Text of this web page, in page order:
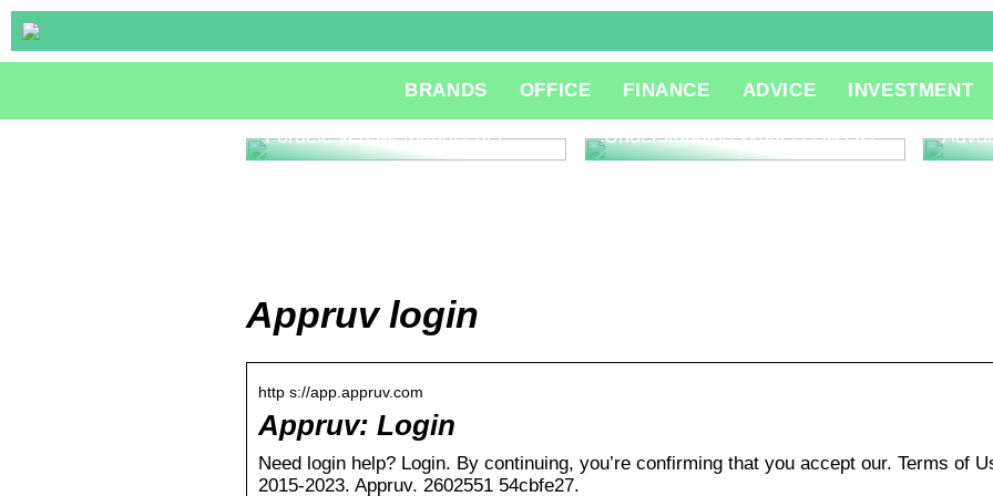
BRANDS OFFICE FINANCE ADVICE INVESTMENT
Fordele ved Methanol Fuel Understanding What is QA QC
Appruv login
http s://app.appruv.com
Appruv: Login
Need login help? Login. By continuing, you’re confirming that you accept our. Terms of
2015-2023. Appruv. 2602551 54cbfe27.